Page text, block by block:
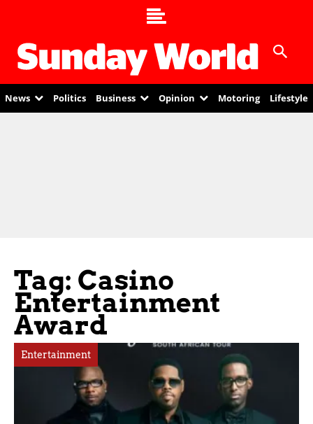
News Politics Business Opinion Motoring Lifestyle
Tag: Casino
Entertainment
Award
Entertainment